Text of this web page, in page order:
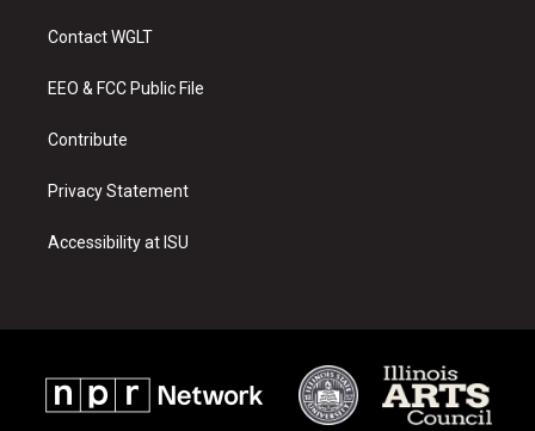
a
g
a
u
b
Contact WGLT
EEO & FCC Public File
Contribute
Privacy Statement
Accessibility at ISU